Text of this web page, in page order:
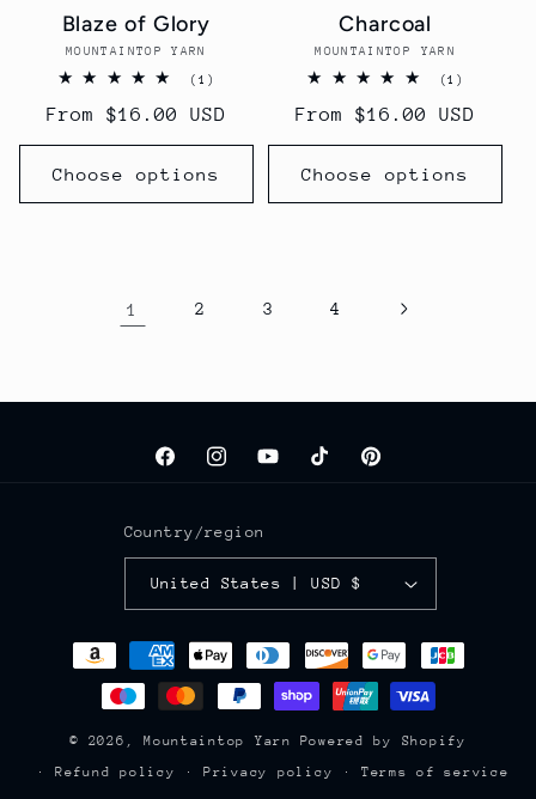
Blaze of Glory
Vendor:
MOUNTAINTOP YARN
(1)
reviews
Regular
price
From $16.00 USD
Choose options
Charcoal
Vendor:
MOUNTAINTOP YARN
(1)
reviews
Regular
price
From $16.00 USD
Choose options
1 2 3 4
FacebookInstagramYouTubeTikTokPinterest
Country/region
United States | USD $
Payment
© 2026, Mountaintop Yarn
Powered by Shopify
Refund policy
Privacy policy Terms of service